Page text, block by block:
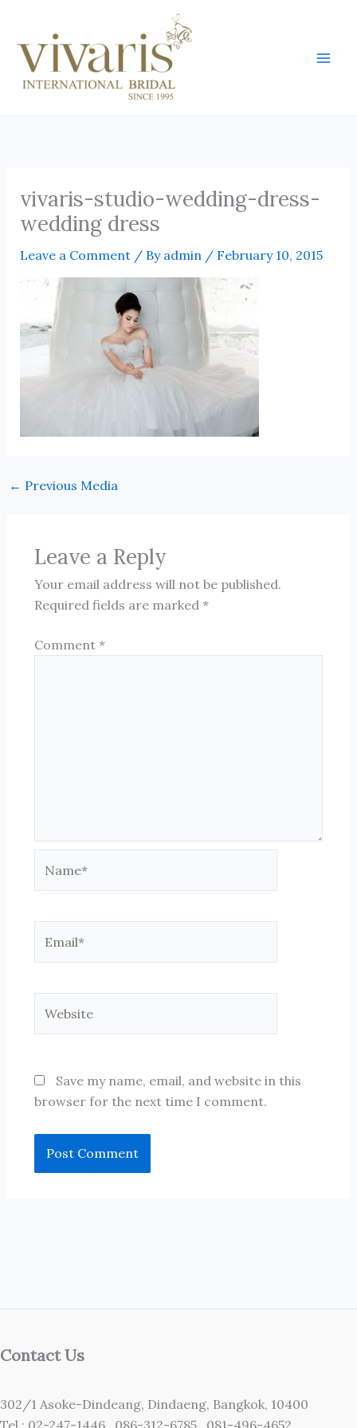
content
vivaris-studio-wedding-dress-
wedding dress
Leave a Comment / By admin / February 10, 2015
← Previous Media
Leave a Reply
Your email address will not be published.
Required fields are marked *
Comment *
Save my name, email, and website in this
browser for the next time I comment.
Contact Us
302/1 Asoke-Dindeang, Dindaeng, Bangkok, 10400
Tel : 02-247-1446 ,086-312-6785 ,081-496-4652